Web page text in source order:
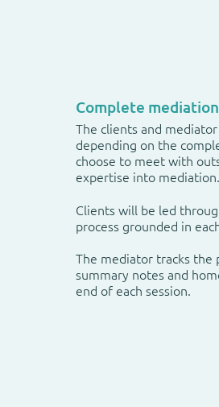
Complete
The clients and
depending on the
choose to meet with
expertise into mediation.
Clients will be led
process grounded in
The mediator tracks the
summary notes and
end of each session.